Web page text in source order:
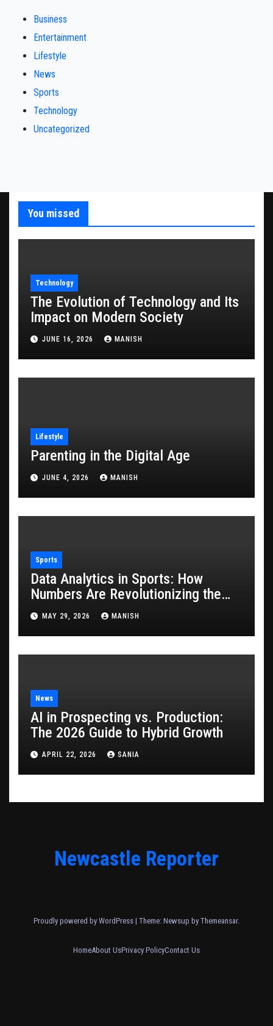
Business
Entertainment
Lifestyle
News
Sports
Technology
Uncategorized
You missed
Technology
The Evolution of Technology and Its
Impact on Modern Society
JUNE 16, 2026 MANISH
Lifestyle
Parenting in the Digital Age
JUNE 4, 2026 MANISH
Sports
Data Analytics in Sports: How
Numbers Are Revolutionizing the
Game
MAY 29, 2026 MANISH
News
AI in Prospecting vs. Production:
The 2026 Guide to Hybrid Growth
APRIL 22, 2026 SANIA
Newcastle Reporter
Proudly powered by WordPress | Theme: Newsup by Themeansar.
HomeAbout UsPrivacy PolicyContact Us